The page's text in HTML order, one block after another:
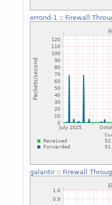
errond-1 :: Firewall
galantir:: Firewall